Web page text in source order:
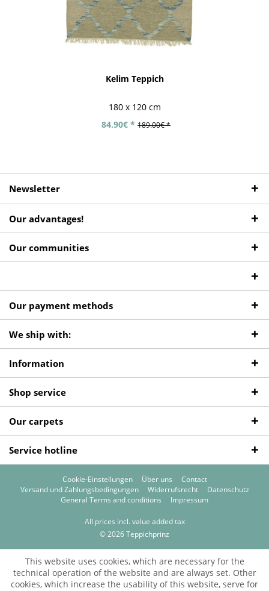
Kelim Teppich
180 x 120 cm
84.90€ * 189.00€ *
Newsletter
Our advantages!
Our communities
Our payment methods
We ship with:
Information
Shop service
Our carpets
Service hotline
Cookie-Einstellungen Über uns
Contact
Versand und Zahlungsbedingungen
Widerrufsrecht
Datenschutz
General Terms and conditions
Impressum
All prices incl. value added tax
© 2026 Teppichprinz
This website uses cookies, which are necessary for the
technical operation of the website and are always set. Other
cookies, which increase the usability of this website, serve for